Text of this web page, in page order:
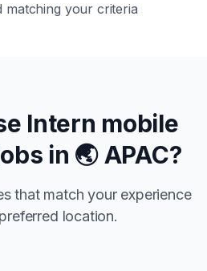
matching your criteria
Intern mobile
in 🌏 APAC?
that match your experience
location.